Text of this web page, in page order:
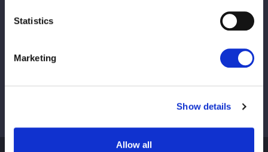
Statistics
Marketing
Show details
Allow all